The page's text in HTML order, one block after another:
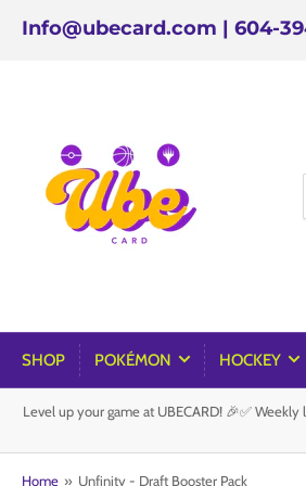
Info@ubecard.com | 604-
SHOP POKÉMON HOCKEY
Level up your game at UBECARD! 🎉✅
Home » Unfinity - Draft Booster Pack